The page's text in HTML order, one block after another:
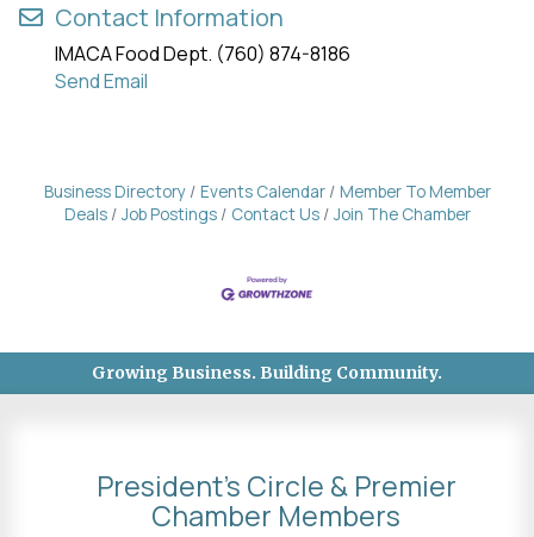
Contact Information
IMACA Food Dept. (760) 874-8186
Send Email
Business Directory Events Calendar
Member To Member
Deals
Job Postings Contact Us Join The Chamber
Growing Business. Building Community.
President's Circle & Premier
Chamber Members